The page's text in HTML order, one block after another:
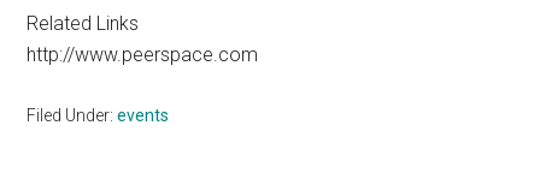
Related Links
http://www.peerspace.com
Filed Under:events